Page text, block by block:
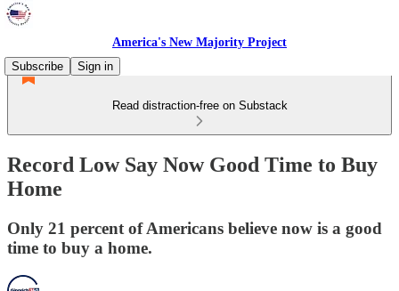
America's New Majority Project
Subscribe
Sign in
Read distraction-free on Substack
Record Low Say Now Good Time to Buy
Home
Only 21 percent of Americans believe now is a good
time to buy a home.